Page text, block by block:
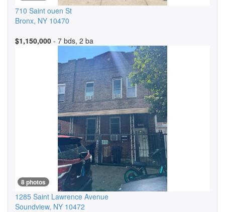
710 Saint ouen St
Bronx, NY 10470
$1,150,000 - 7 bds, 2 ba
8 photos
1285 Saint Lawrence Avenue
Soundview, NY 10472